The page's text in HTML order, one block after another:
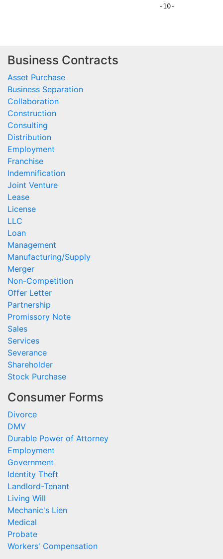
Business Contracts
Asset Purchase
Business Separation
Collaboration
Construction
Consulting
Distribution
Employment
Franchise
Indemnification
Joint Venture
Lease
License
LLC
Loan
Management
Manufacturing/Supply
Merger
Non-Competition
Offer Letter
Partnership
Promissory Note
Sales
Services
Severance
Shareholder
Stock Purchase
Consumer Forms
Divorce
DMV
Durable Power of Attorney
Employment
Government
Identity Theft
Landlord-Tenant
Living Will
Mechanic's Lien
Medical
Probate
Workers' Compensation